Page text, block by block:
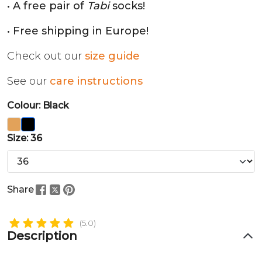
• A free pair of Tabisocks!
• Free shipping in Europe!
Check out our size guide
See our care instructions
Colour: Black
Size: 36
Share
(5.0)
Description